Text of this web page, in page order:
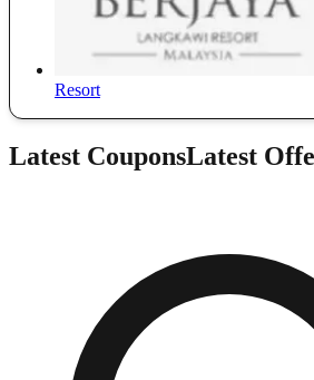
Resort
Latest CouponsLatest